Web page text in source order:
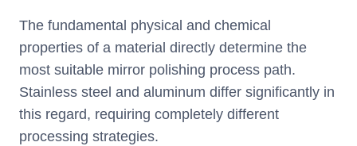
The fundamental physical and chemical
properties of a material directly determine the
most suitable mirror polishing process path.
Stainless steel and aluminum differ significantly in
this regard, requiring completely different
processing strategies.